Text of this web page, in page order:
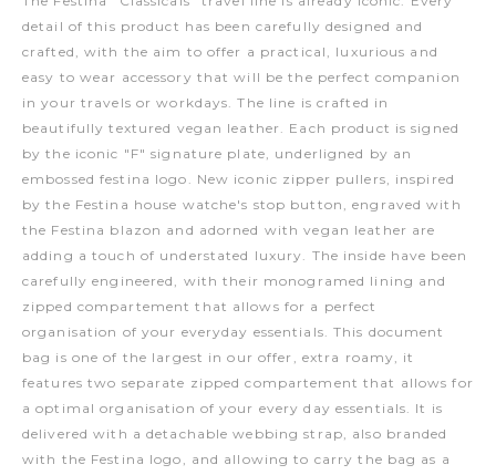
detail of this product has been carefully designed and
crafted, with the aim to offer a practical, luxurious and
easy to wear accessory that will be the perfect companion
in your travels or workdays. The line is crafted in
beautifully textured vegan leather. Each product is signed
by the iconic "F" signature plate, underligned by an
embossed festina logo. New iconic zipper pullers, inspired
by the Festina house watche's stop button, engraved with
the Festina blazon and adorned with vegan leather are
adding a touch of understated luxury. The inside have been
carefully engineered, with their monogramed lining and
zipped compartement that allows for a perfect
organisation of your everyday essentials. This document
bag is one of the largest in our offer, extra roamy, it
features two separate zipped compartement that allows for
a optimal organisation of your every day essentials. It is
delivered with a detachable webbing strap, also branded
with the Festina logo, and allowing to carry the bag as a